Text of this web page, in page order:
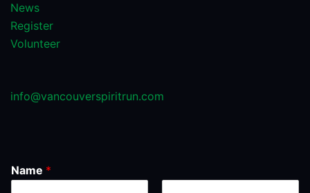
News
Register
Volunteer
info@vancouverspiritrun.com
Name *